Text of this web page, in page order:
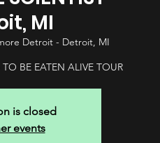
MI
Detroit - Detroit, MI
BE EATEN ALIVE TOUR
is closed
events